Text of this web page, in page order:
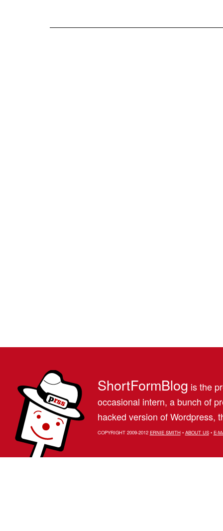
ShortFormBlog is the
occasional intern, a bunch of
hacked version of Wordpress,
COPYRIGHT 2009-2012 ERNIE SMITH• ABOUT US• E-